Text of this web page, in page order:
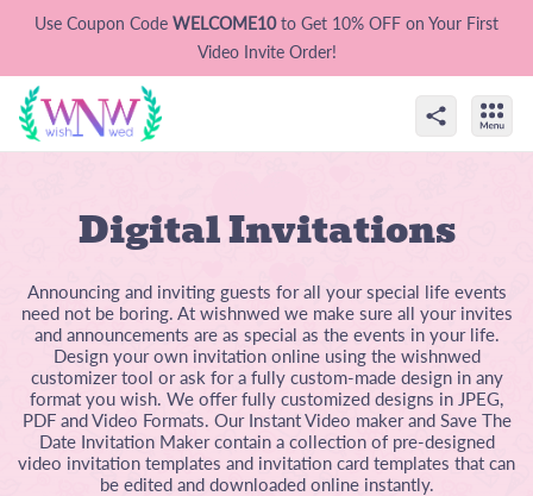
Use Coupon Code WELCOME10to Get 10% OFF on Your First
Video Invite Order!
Digital Invitations
Announcing and inviting guests for all your special life events
need not be boring. At wishnwed we make sure all your invites
and announcements are as special as the events in your life.
Design your own invitation online using the wishnwed
customizer tool or ask for a fully custom-made design in any
format you wish. We offer fully customized designs in JPEG,
PDF and Video Formats. Our Instant Video maker and Save The
Date Invitation Maker contain a collection of pre-designed
video invitation templates and invitation card templates that can
be edited and downloaded online instantly.